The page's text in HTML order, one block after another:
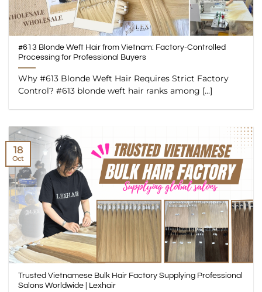
#613 Blonde Weft Hair from Vietnam: Factory-Controlled
Processing for Professional Buyers
Why #613 Blonde Weft Hair Requires Strict Factory
Control? #613 blonde weft hair ranks among [...]
Trusted Vietnamese Bulk Hair Factory Supplying Professional
Salons Worldwide | Lexhair
18
Oct